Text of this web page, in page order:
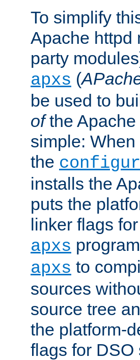
To simplify
Apache httpd
party
apxs (
be used to
ofthe Apache
simple:
the
installs the
puts the
linker flags
apxs
apxs to
sources
source tree
the platform-
flags for DSO